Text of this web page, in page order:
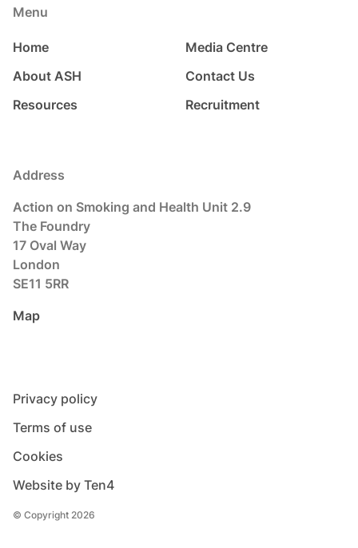
Menu
Home
About ASH
Resources
Media Centre
Contact Us
Recruitment
Address
Action on Smoking and Health Unit 2.9
The Foundry
17 Oval Way
London
SE11 5RR
Map
Privacy policy
Terms of use
Cookies
Website by Ten4
© Copyright 2026